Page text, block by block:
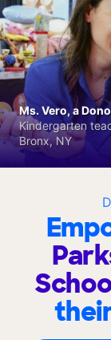
Ms. Vero, a
Kindergarten
Bronx, NY